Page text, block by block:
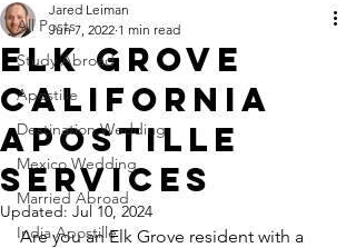
All Posts
Study Abroad
Apostille
Destination Wedding
Mexico Wedding
Married Abroad
India Apostille
Elk Grove
California
Apostille
Services
Jared Leiman
Jun 7, 2022 1 min read
Updated: Jul 10, 2024
Are you an Elk Grove resident with a